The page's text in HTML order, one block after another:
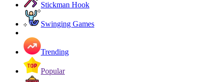
Stickman Hook
Swinging Games
Trending
Popular